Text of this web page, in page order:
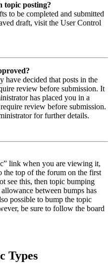
topic posting?
to be completed and submitted
draft, visit the User Control
have decided that posts in the
review before submission. It
has placed you in a
review before submission.
for further details.
link when you are viewing it,
the top of the forum on the first
see this, then topic bumping
between bumps has
possible to bump the topic
be sure to follow the board
Types